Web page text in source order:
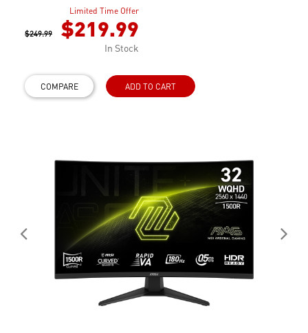
Limited Time Offer
$249.99 $219.99
In Stock
COMPARE ADD TO CART